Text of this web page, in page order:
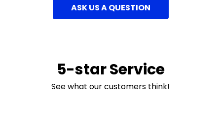
ASK US A QUESTION
5-star Service
See what our customers think!